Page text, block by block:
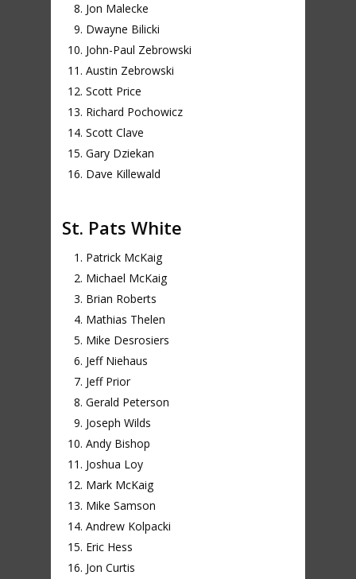
Jon Malecke
Dwayne Bilicki
John-Paul Zebrowski
Austin Zebrowski
Scott Price
Richard Pochowicz
Scott Clave
Gary Dziekan
Dave Killewald
St. Pats White
Patrick McKaig
Michael McKaig
Brian Roberts
Mathias Thelen
Mike Desrosiers
Jeff Niehaus
Jeff Prior
Gerald Peterson
Joseph Wilds
Andy Bishop
Joshua Loy
Mark McKaig
Mike Samson
Andrew Kolpacki
Eric Hess
Jon Curtis